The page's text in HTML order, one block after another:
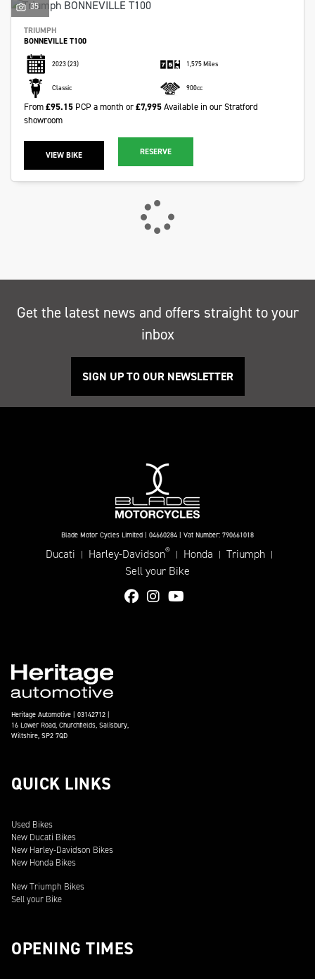
Reset
35
TRIUMPH
BONNEVILLE T100
2023(23) 1,575 Miles
Classic 900cc
From£95.15 PCP a month or£7,995Available in our Stratford
showroom
VIEW BIKE RESERVE
Get the latest news and offers straight to your
inbox
SIGN UP TO OUR NEWSLETTER
Blade Motor Cycles Limited | 04660284 | Vat Number: 790661018
Ducati | Harley-Davidson® | Honda | Triumph |
Sell your Bike
Heritage Automotive | 03142712 |
16 Lower Road, Churchfields, Salisbury,
Wiltshire, SP2 7QD
QUICK LINKS
Used Bikes
New Ducati Bikes
New Harley-Davidson Bikes
New Honda Bikes
New Triumph Bikes
Sell your Bike
OPENING TIMES